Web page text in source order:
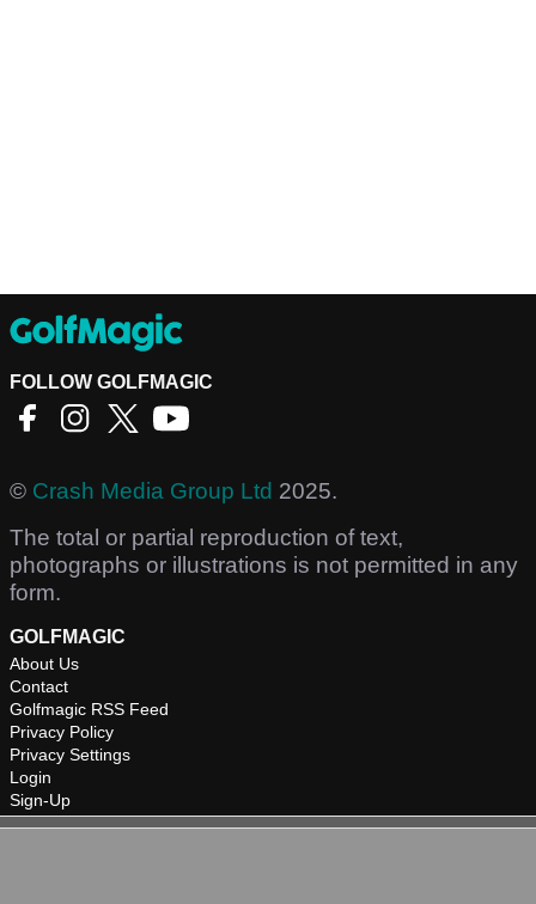
FOLLOW GOLFMAGIC
© Crash Media Group Ltd 2025.
The total or partial reproduction of text,
photographs or illustrations is not permitted in any
form.
GOLFMAGIC
About Us
Contact
Golfmagic RSS Feed
Privacy Policy
Privacy Settings
Login
Sign-Up